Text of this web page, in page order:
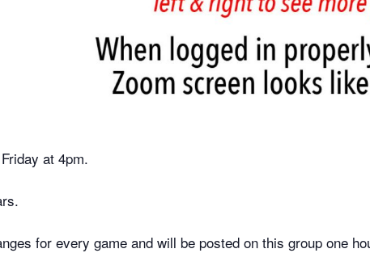
at 4pm.
for every game and will be posted on this group one